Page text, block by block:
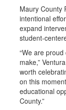
Maury County
intentional
expand
student-
“We are
make,”
worth
on this
educational
County.”